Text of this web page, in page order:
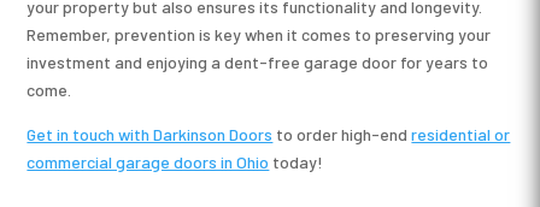
your property but also ensures its functionality and longevity.
Remember, prevention is key when it comes to preserving your
investment and enjoying a dent-free garage door for years to
come.
Get in touch with Darkinson Doors to order high-endresidential or
commercial garage doors in Ohio today!